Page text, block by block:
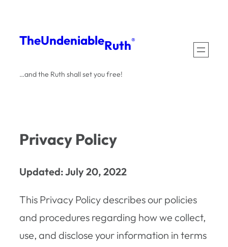
content
TheUndeniableRuth®
…and the Ruth shall set you free!
Privacy Policy
Updated: July 20, 2022
This Privacy Policy describes our policies
and procedures regarding how we collect,
use, and disclose your information in terms